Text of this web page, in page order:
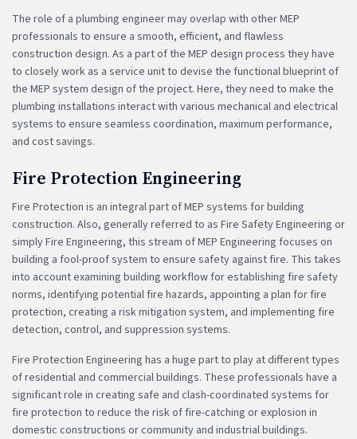
The role of a plumbing engineer may overlap with other MEP
professionals to ensure a smooth, efficient, and flawless
construction design. As a part of the MEP design process they have
to closely work as a service unit to devise the functional blueprint of
the MEP system design of the project. Here, they need to make the
plumbing installations interact with various mechanical and electrical
systems to ensure seamless coordination, maximum performance,
and cost savings.
Fire Protection Engineering
Fire Protection is an integral part of MEP systems for building
construction. Also, generally referred to as Fire Safety Engineering or
simply Fire Engineering, this stream of MEP Engineering focuses on
building a fool-proof system to ensure safety against fire. This takes
into account examining building workflow for establishing fire safety
norms, identifying potential fire hazards, appointing a plan for fire
protection, creating a risk mitigation system, and implementing fire
detection, control, and suppression systems.
Fire Protection Engineering has a huge part to play at different types
of residential and commercial buildings. These professionals have a
significant role in creating safe and clash-coordinated systems for
fire protection to reduce the risk of fire-catching or explosion in
domestic constructions or community and industrial buildings.